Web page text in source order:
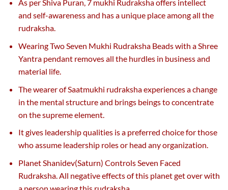
As per Shiva Puran, 7 mukhi Rudraksha offers intellect
and self-awareness and has a unique place among all the
rudraksha.
Wearing Two Seven Mukhi Rudraksha Beads with a Shree
Yantra pendant removes all the hurdles in business and
material life.
The wearer of Saatmukhi rudraksha experiences a change
in the mental structure and brings beings to concentrate
on the supreme element.
It gives leadership qualities is a preferred choice for those
who assume leadership roles or head any organization.
Planet Shanidev(Saturn) Controls Seven Faced
Rudraksha. All negative effects of this planet get over with